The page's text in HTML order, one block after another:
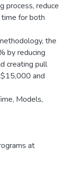
process, reduce
for both
the
by reducing
creating pull
and
Models,
at